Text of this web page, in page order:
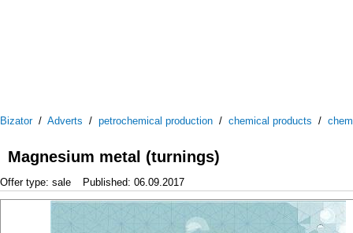
Bizator/ Adverts / petrochemical production / chemical products /
Magnesium metal (turnings)
Offer type: sale Published: 06.09.2017